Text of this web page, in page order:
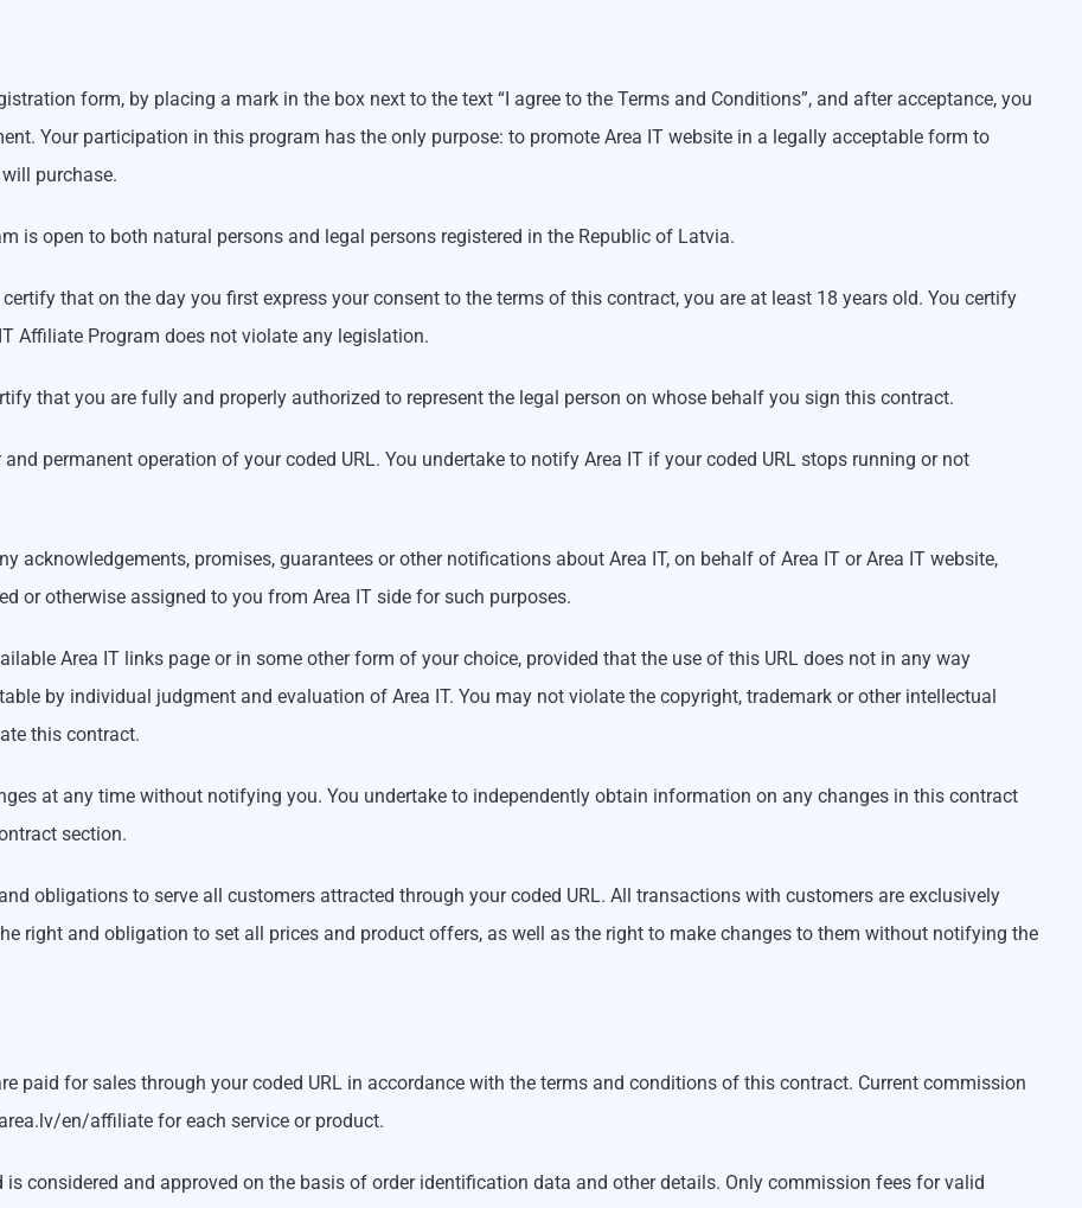
form, by placing a mark in the box next to the text “I agree to the Terms and Conditions”, and after acceptance, you
Your participation in this program has the only purpose: to promote Area IT website in a legally acceptable form to
purchase.
is open to both natural persons and legal persons registered in the Republic of Latvia.
that on the day you first express your consent to the terms of this contract, you are at least 18 years old. You certify
Affiliate Program does not violate any legislation.
that you are fully and properly authorized to represent the legal person on whose behalf you sign this contract.
permanent operation of your coded URL. You undertake to notify Area IT if your coded URL stops running or not
acknowledgements, promises, guarantees or other notifications about Area IT, on behalf of Area IT or Area IT website,
or otherwise assigned to you from Area IT side for such purposes.
Area IT links page or in some other form of your choice, provided that the use of this URL does not in any way
by individual judgment and evaluation of Area IT. You may not violate the copyright, trademark or other intellectual
this contract.
at any time without notifying you. You undertake to independently obtain information on any changes in this contract
section.
obligations to serve all customers attracted through your coded URL. All transactions with customers are exclusively
right and obligation to set all prices and product offers, as well as the right to make changes to them without notifying the
paid for sales through your coded URL in accordance with the terms and conditions of this contract. Current commission
en/affiliate for each service or product.
considered and approved on the basis of order identification data and other details. Only commission fees for valid